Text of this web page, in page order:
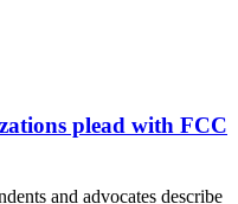
plead with FCC
and advocates describe